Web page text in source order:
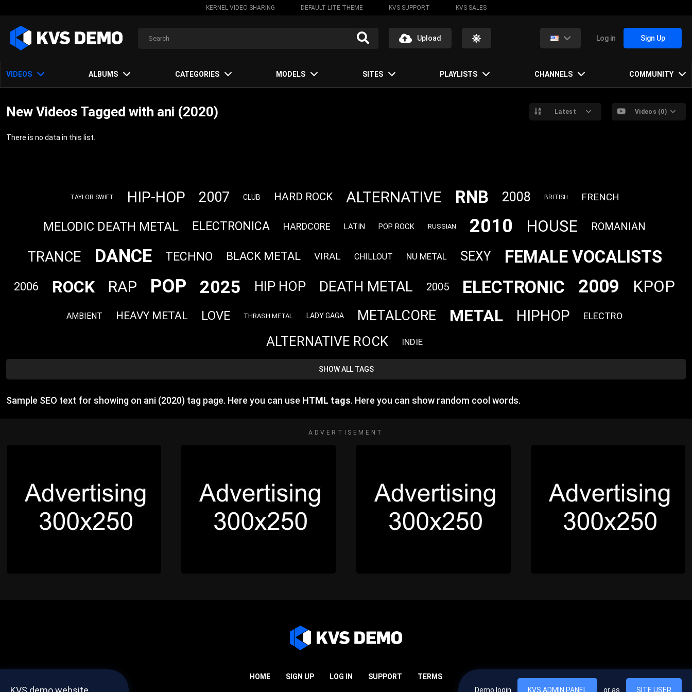
KERNEL VIDEO SHARING DEFAULT LITE THEME KVS SUPPORT KVS SALES
Upload Log in Sign Up
VIDEOS ALBUMS CATEGORIES MODELS SITES PLAYLISTS CHANNELS COMMUNITY
New Videos Tagged with ani (2020) Latest Videos (0)
There is no data in this list.
TAYLOR SWIFT HIP-HOP 2007 CLUB HARD ROCK ALTERNATIVE RNB 2008 BRITISH FRENCH
MELODIC DEATH METAL ELECTRONICA HARDCORE LATIN POP ROCK RUSSIAN 2010 HOUSE ROMANIAN
TRANCE DANCE TECHNO BLACK METAL VIRAL CHILLOUT NU METAL SEXY FEMALE VOCALISTS
2006 ROCK RAP POP 2025 HIP HOP DEATH METAL 2005 ELECTRONIC 2009 KPOP
AMBIENT HEAVY METAL LOVE THRASH METAL LADY GAGA METALCORE METAL HIPHOP ELECTRO
ALTERNATIVE ROCK INDIE
SHOW ALL TAGS
Sample SEO text for showing on ani (2020) tag page. Here you can use HTML tags. Here you can show random cool words.
ADVERTISEMENT
HOME SIGN UP LOG IN SUPPORT TERMS
Demo login KVS ADMIN PANEL or as SITE USER